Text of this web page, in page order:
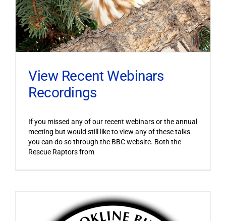
View Recent Webinars
Recordings
If you missed any of our recent webinars or the annual
meeting but would still like to view any of these talks
you can do so through the BBC website. Both the
Rescue Raptors from